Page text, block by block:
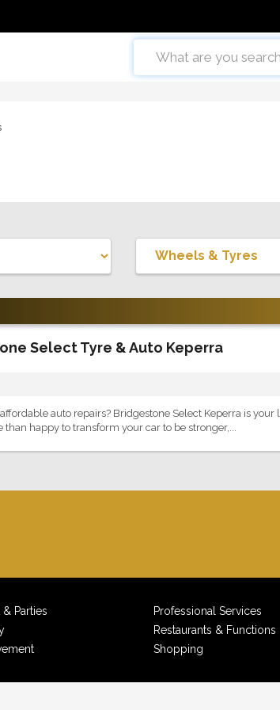
Select Tyre & Auto Keperra
auto repairs? Bridgestone Select Keperra is
than happy to transform your car to be stronger,...
Parties
Professional Services
Restaurants & Functions
Shopping